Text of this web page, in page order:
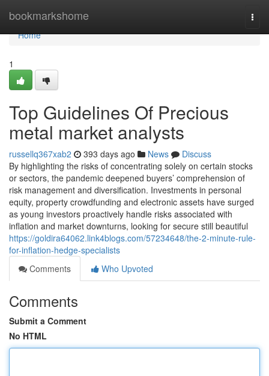
bookmarkshome
Home
Home
1
Top Guidelines Of Precious
metal market analysts
russellq367xab2 393 days ago News
Discuss
By highlighting the risks of concentrating solely on certain stocks
or sectors, the pandemic deepened buyers’ comprehension of
risk management and diversification. Investments in personal
equity, property crowdfunding and electronic assets have surged
as young investors proactively handle risks associated with
inflation and market downturns, looking for secure still beautiful
https://goldira64062.link4blogs.com/57234648/the-2-minute-rule-
for-inflation-hedge-specialists
Comments
Who Upvoted
Comments
Submit a Comment
No HTML